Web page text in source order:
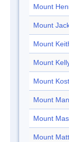
Mount
Mount
Mount
Mount
Mount
Mount
Mount
Mount